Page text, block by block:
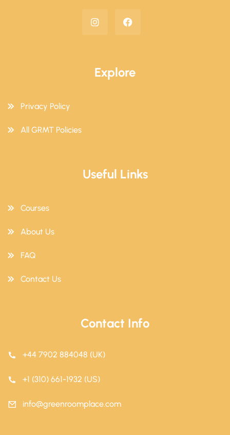
Explore
Privacy Policy
All GRMT Policies
Useful Links
Courses
About Us
FAQ
Contact Us
Contact Info
+44 7902 884048 (UK)
+1 (310) 661-1932 (US)
info@greenroomplace.com